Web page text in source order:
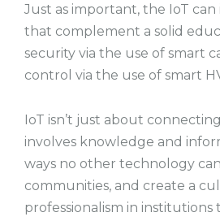
Just as important, the IoT
that complement a solid
security via the use of smart
control via the use of smart
IoT isn’t just about
involves knowledge and
ways no other technology
communities, and create a
professionalism in